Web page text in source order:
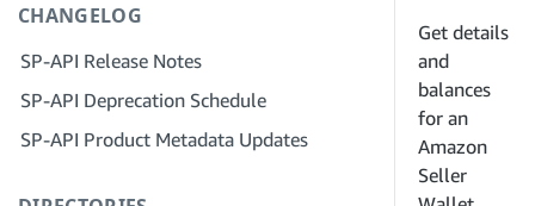
Step 4: Register a Sandbox Application
Step 5: Make Your First Call to the SP-
API Sandbox
Portal Account for Your Company
Step 3: Verify Your Identity
Step 4: Complete the Service Profile
Solution Provider Portal FAQ
CHANGELOG
SP-API Release Notes
SP-API Deprecation Schedule
SP-API Product Metadata Updates
Get details
and
balances
for an
Amazon
Seller